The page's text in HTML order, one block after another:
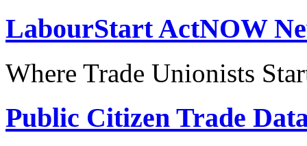
LabourStart ActNOW
Where Trade Unionists
Public Citizen Trade